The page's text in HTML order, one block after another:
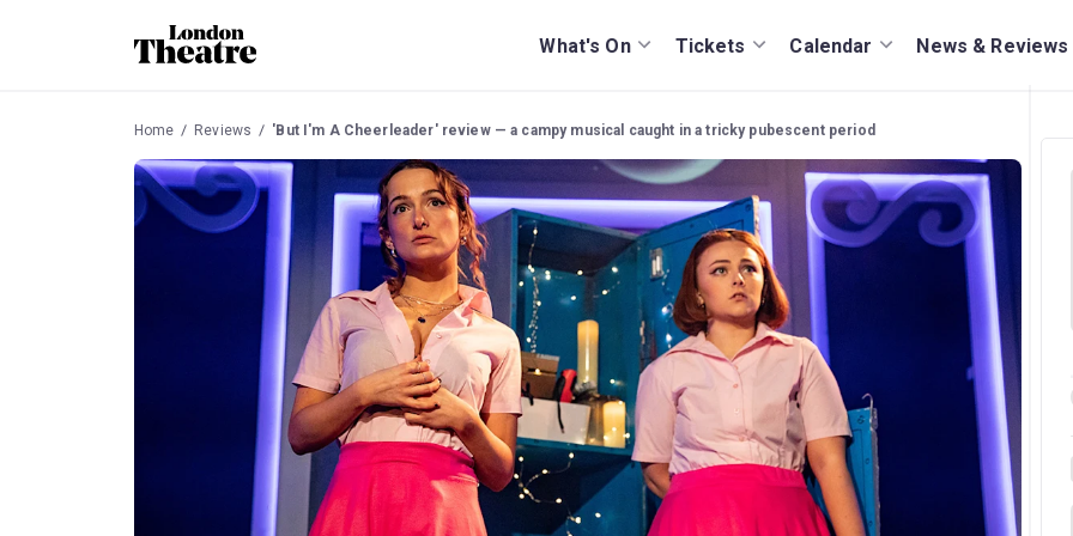
What's On Tickets Calendar News & Reviews
Home Reviews 'But I'm A Cheerleader' review — a campy musical caught in a tricky pubescent period